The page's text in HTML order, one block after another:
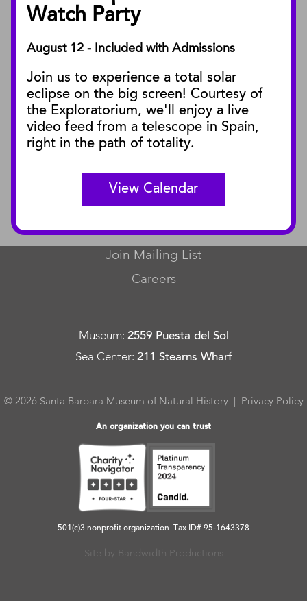
Watch Party
August 12 - Included with Admissions
Join us to experience a total solar
eclipse on the big screen! Courtesy of
the Exploratorium, we'll enjoy a live
video feed from a telescope in Spain,
right in the path of totality.
View Calendar
PUBLICATIONS
Blog
Press Releases
SBnature Journal
Curator Publications
CONNECT
Contact Us
Join Mailing List
Careers
Museum: 2559 Puesta del Sol
Sea Center: 211 Stearns Wharf
© 2026 Santa Barbara Museum of Natural History | Privacy Policy
An organization you can trust
501(c)3 nonprofit organization. Tax ID# 95-1643378
Site by Bandwidth Productions